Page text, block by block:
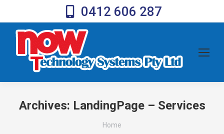
0412 606 287
Archives: LandingPage – Services
You are here:
Home